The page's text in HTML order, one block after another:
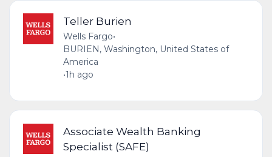
Teller Burien
Wells Fargo•
BURIEN, Washington, United States of
America
•1h ago
Associate Wealth Banking
Specialist (SAFE)